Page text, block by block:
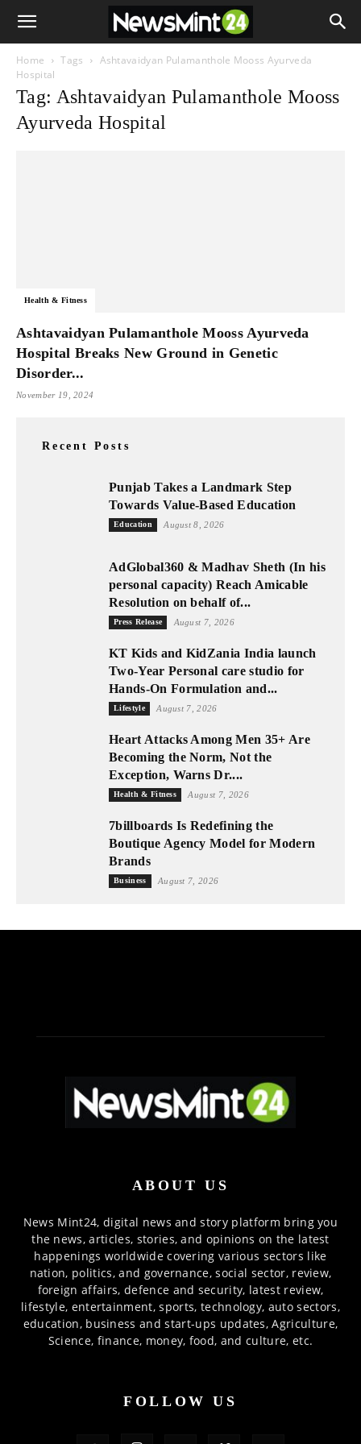
Home Tags
Ashtavaidyan Pulamanthole Mooss Ayurveda
Hospital
Tag: Ashtavaidyan Pulamanthole Mooss
Ayurveda Hospital
Health & Fitness
Ashtavaidyan Pulamanthole Mooss Ayurveda
Hospital Breaks New Ground in Genetic
Disorder...
November 19, 2024
Recent Posts
Punjab Takes a Landmark Step
Towards Value-Based Education
Education August 8, 2026
AdGlobal360 & Madhav Sheth (In his
personal capacity) Reach Amicable
Resolution on behalf of...
Press Release August 7, 2026
KT Kids and KidZania India launch
Two-Year Personal care studio for
Hands-On Formulation and...
Lifestyle August 7, 2026
Heart Attacks Among Men 35+ Are
Becoming the Norm, Not the
Exception, Warns Dr....
Health & Fitness August 7, 2026
7billboards Is Redefining the
Boutique Agency Model for Modern
Brands
Business August 7, 2026
ABOUT US
News Mint24, digital news and story platform bring you
the news, articles, stories, and opinions on the latest
happenings worldwide covering various sectors like
nation, politics, and governance, social sector, review,
foreign affairs, defence and security, latest review,
lifestyle, entertainment, sports, technology, auto sectors,
education, business and start-ups updates, Agriculture,
Science, finance, money, food, and culture, etc.
FOLLOW US